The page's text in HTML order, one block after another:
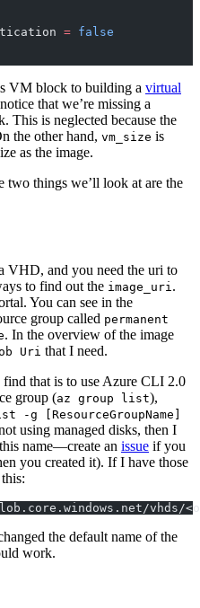
= false
VM block to building a virtual
that we’re missing a
This is neglected because the
the other hand, vm_size is
as the image.
two things we’ll look at are the
VHD, and you need the uri to
to find out the image_uri .
You can see in the
group called permanent
. In the overview of the image
Uri that I need.
that is to use Azure CLI 2.0
group (az group list),
-g [ResourceGroupName]
using managed disks, then I
name—create an issue if you
you created it). If I have those
vhds/
the default name of the
work.